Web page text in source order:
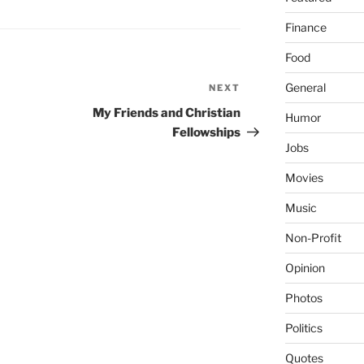
Post
NEXT
My Friends and Christian
Fellowships
Finance
Food
General
Humor
Jobs
Movies
Music
Non-Profit
Opinion
Photos
Politics
Quotes